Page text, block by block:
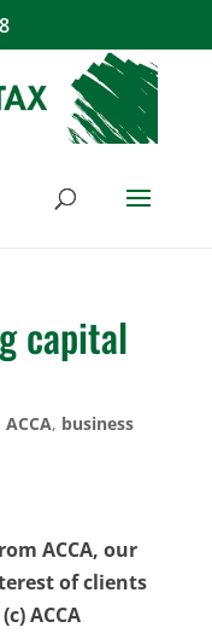
capital
ACCA, business
ACCA, our
of clients
ACCA